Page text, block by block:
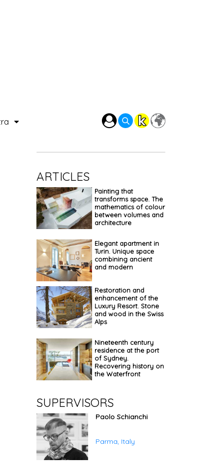
ARTICLES
Painting that
transforms space. The
mathematics of colour
between volumes and
architecture
Elegant apartment in
Turin. Unique space
combining ancient
and modern
Restoration and
enhancement of the
Luxury Resort. Stone
and wood in the Swiss
Alps
Nineteenth century
residence at the port
of Sydney.
Recovering history on
the Waterfront
SUPERVISORS
Paolo Schianchi
Parma, Italy